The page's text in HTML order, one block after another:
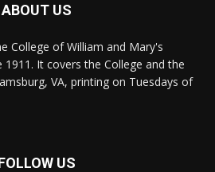
ABOUT US
College of William and Mary's
It covers the College and the
VA, printing on Tuesdays of
US